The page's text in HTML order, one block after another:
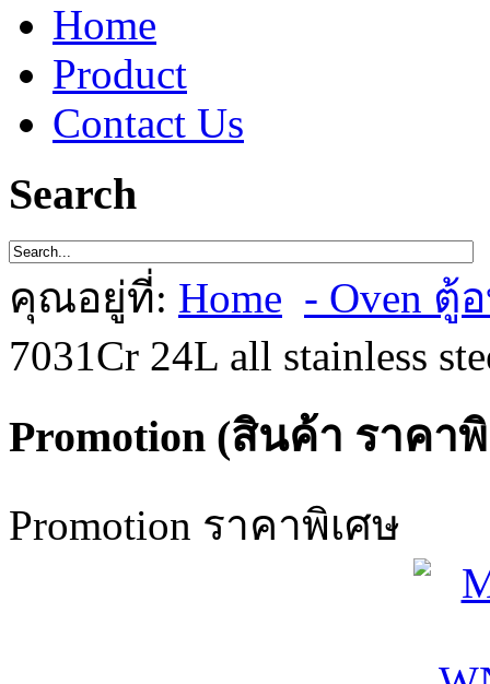
Home
Product
Contact Us
Search
คุณอยู่ที่: Home - Oven ตู้
7031Cr 24L all stainless
Promotion (สินค้า ราคา
Promotion ราคาพิเศษ